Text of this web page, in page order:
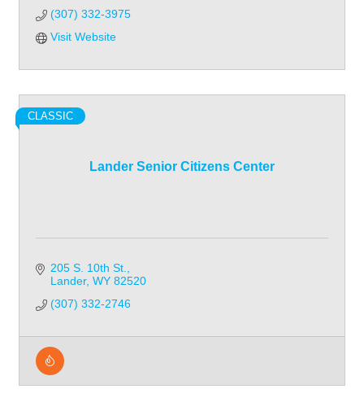
(307) 332-3975
Visit Website
Lander Senior Citizens Center
CLASSIC
205 S. 10th St.
Lander WY 82520
(307) 332-2746